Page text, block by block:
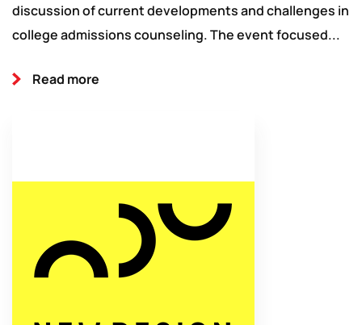
discussion of current developments and challenges in
college admissions counseling. The event focused...
Read more